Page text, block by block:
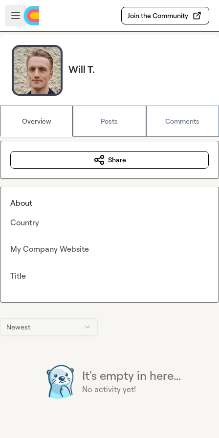
Skip to main content
Open sidebar
Join the Community
Will T.
Overview Posts Comments
Newest
It's empty in here...
No activity yet!
Share
About
Country
My Company Website
Title